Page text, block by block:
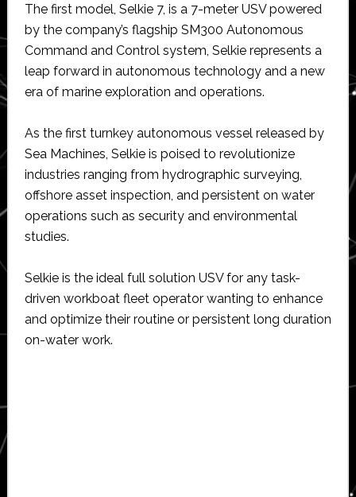
The first model, Selkie 7, is a 7-meter USV powered
by the company’s flagship SM300 Autonomous
Command and Control system, Selkie represents a
leap forward in autonomous technology and a new
era of marine exploration and operations.
As the first turnkey autonomous vessel released by
Sea Machines, Selkie is poised to revolutionize
industries ranging from hydrographic surveying,
offshore asset inspection, and persistent on water
operations such as security and environmental
studies.
Selkie is the ideal full solution USV for any task-
driven workboat fleet operator wanting to enhance
and optimize their routine or persistent long duration
on-water work.